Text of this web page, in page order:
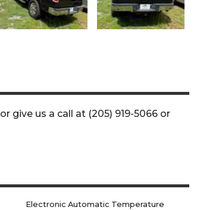
or give us a call at (205) 919-5066or
Electronic Automatic Temperature